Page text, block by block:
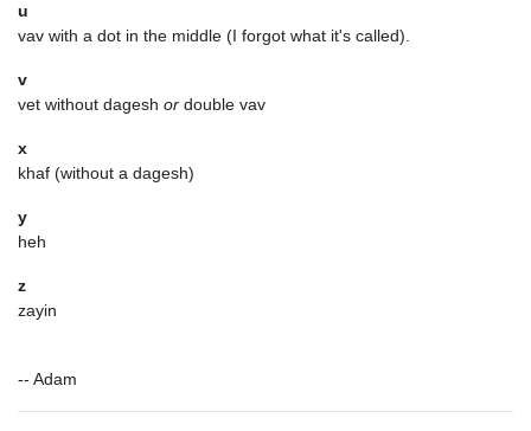
u
vav with a dot in the middle (I forgot what it's called).
v
vet without dagesh or double vav
x
khaf (without a dagesh)
y
heh
z
zayin
-- Adam